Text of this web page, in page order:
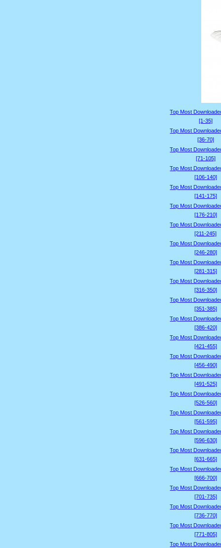
Top Most
[1-35]
Top Most
[36-70]
Top Most
[71-105]
Top Most
[106-140]
Top Most
[141-175]
Top Most
[176-210]
Top Most
[211-245]
Top Most
[246-280]
Top Most
[281-315]
Top Most
[316-350]
Top Most
[351-385]
Top Most
[386-420]
Top Most
[421-455]
Top Most
[456-490]
Top Most
[491-525]
Top Most
[526-560]
Top Most
[561-595]
Top Most
[596-630]
Top Most
[631-665]
Top Most
[666-700]
Top Most
[701-735]
Top Most
[736-770]
Top Most
[771-805]
Top Most